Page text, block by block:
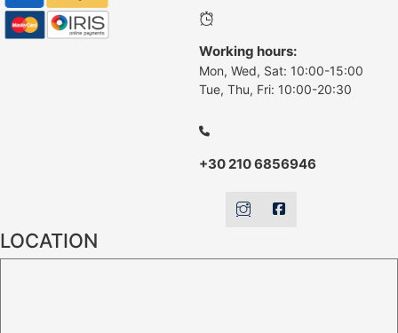
Working hours:
Mon, Wed, Sat: 10:00-15:00
Tue, Thu, Fri: 10:00-20:30
+30 210 6856946
LOCATION